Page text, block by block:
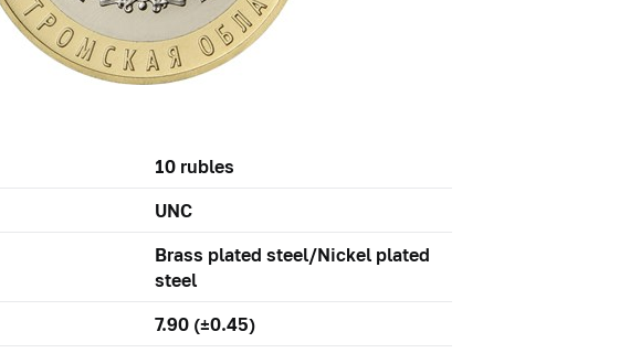
10 rubles
UNC
Brass plated steel/Nickel plated
steel
7.90 (±0.45)